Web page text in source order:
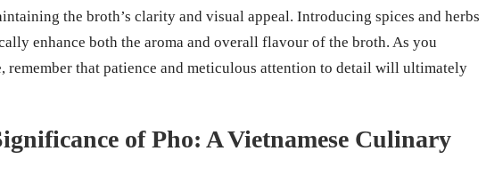
the broth’s clarity and visual appeal. Introducing spices and herbs
enhance both the aroma and overall flavour of the broth. As you
remember that patience and meticulous attention to detail will ultimately
of Pho: A Vietnamese Culinary